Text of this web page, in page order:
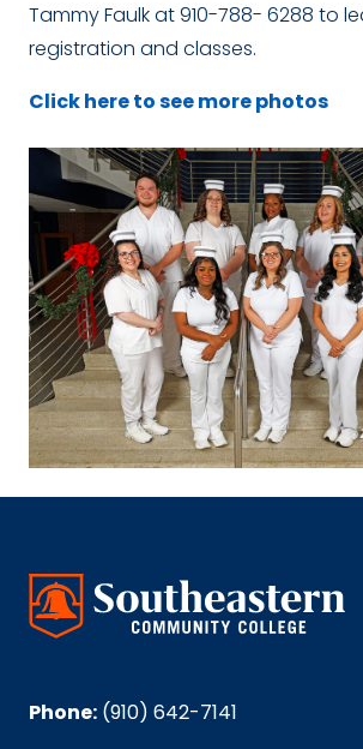
Tammy Faulk at 910-788- 6288 to
registration and classes.
Click here to see more photos
Phone: (910) 642-7141